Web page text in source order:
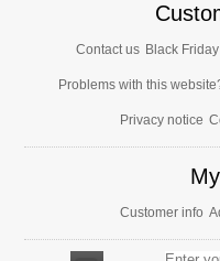
Contact us Black
Problems with this
Privacy notice
Customer info